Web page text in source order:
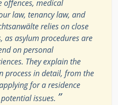
medical
law, tenancy law, and
relies on close
asylum procedures are
on personal
They explain the
process in detail, from the
for a residence
issues. ”